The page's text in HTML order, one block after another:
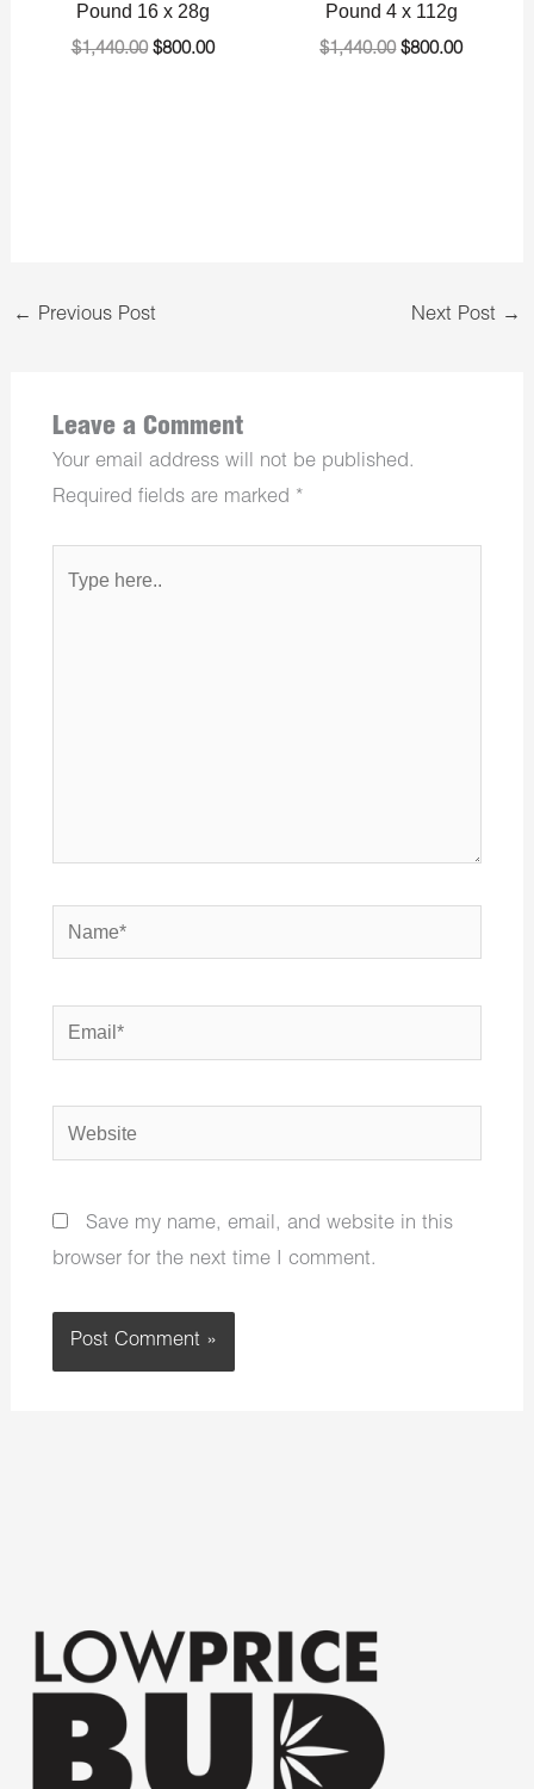
Pound 16 x 28g
$1,440.00 $800.00
Pound 4 x 112g
$1,440.00 $800.00
← Previous Post Next Post →
Leave a Comment
Your email address will not be published.
Required fields are marked *
here..
Name*
Email*
Website
Save my name, email, and website in this
browser for the next time I comment.